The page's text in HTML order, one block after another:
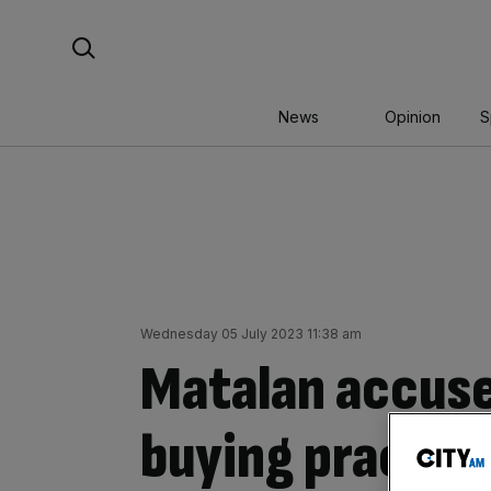
News Opinion
Wednesday 05 July 2023 11:38 am
Matalan
buying